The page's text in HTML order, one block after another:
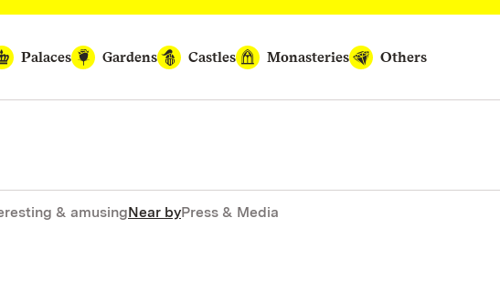
Palaces
Gardens Castles Monasteries Others
& amusingNear byPress & Media